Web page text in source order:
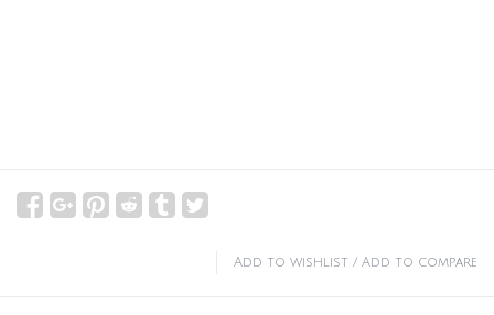
Add to wishlist / Add to compare